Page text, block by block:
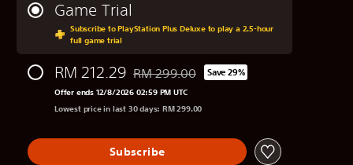
Game Trial
Subscribe to PlayStation Plus Deluxe to play a 2.5-hour
full game trial
RM 212.29 Discounted from original price of RM
RM 299.00 Save 29%
Offer ends 12/8/2026 02:59 PM UTC
Lowest price in last 30 days: RM 299.00
Subscribe